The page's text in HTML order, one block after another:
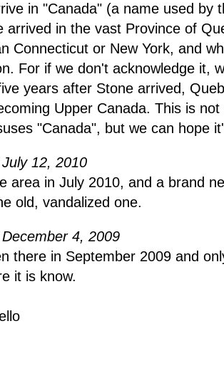
in "Canada" (a name used by
arrived in the vast Province of
Connecticut or New York, and
For if we don't acknowledge it,
years after Stone arrived,
Upper Canada. This is
"Canada", but we can hope
12, 2010
area in July 2010, and a brand
old, vandalized one.
4, 2009
there in September 2009 and
it is know.